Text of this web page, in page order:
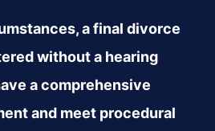
a final divorce
without a hearing
a comprehensive
and meet procedural